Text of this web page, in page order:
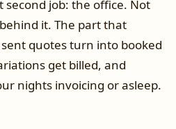
second job: the office. Not
it. The part that
quotes turn into booked
get billed, and
nights invoicing or asleep.